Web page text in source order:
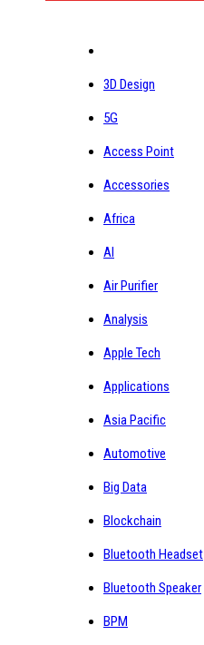
3D Design
5G
Access Point
Accessories
Africa
AI
Air Purifier
Analysis
Apple Tech
Applications
Asia Pacific
Automotive
Big Data
Blockchain
Bluetooth Headset
Bluetooth Speaker
BPM